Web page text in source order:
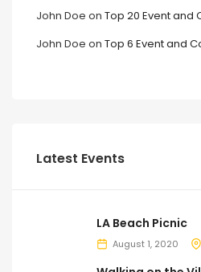
John Doe on Top 20 Event and
John Doe on Top 6 Event and
Latest Events
LA Beach Picnic
August 1, 2020